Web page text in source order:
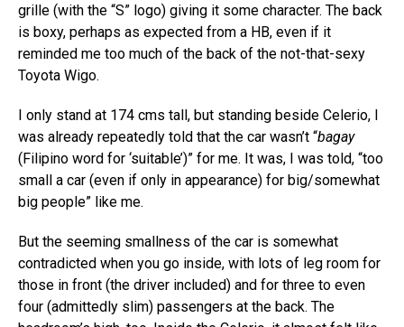
grille (with the “S” logo) giving it some character. The back
is boxy, perhaps as expected from a HB, even if it
reminded me too much of the back of the not-that-sexy
Toyota Wigo.
I only stand at 174 cms tall, but standing beside Celerio, I
was already repeatedly told that the car wasn’t “bagay
(Filipino word for ‘suitable’)” for me. It was, I was told, “too
small a car (even if only in appearance) for big/somewhat
big people” like me.
But the seeming smallness of the car is somewhat
contradicted when you go inside, with lots of leg room for
those in front (the driver included) and for three to even
four (admittedly slim) passengers at the back. The